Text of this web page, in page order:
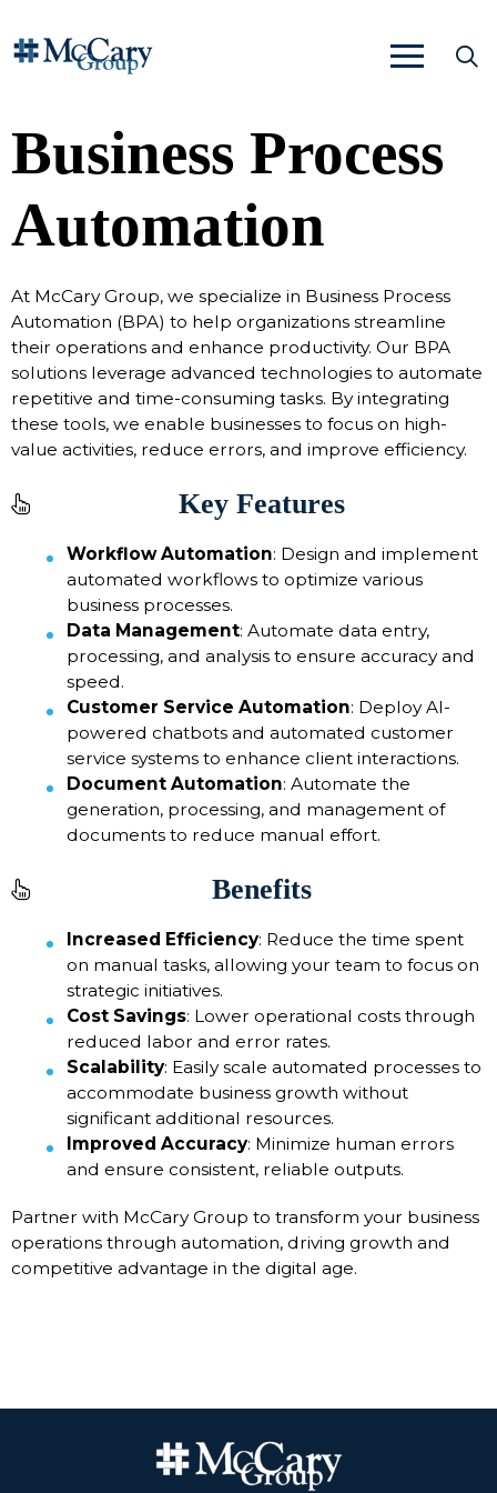
Business Process
Automation
At McCary Group, we specialize in Business Process
Automation (BPA) to help organizations streamline
their operations and enhance productivity. Our BPA
solutions leverage advanced technologies to automate
repetitive and time-consuming tasks. By integrating
these tools, we enable businesses to focus on high-
value activities, reduce errors, and improve efficiency.
Key Features
Workflow Automation: Design and implement
automated workflows to optimize various
business processes.
Data Management: Automate data entry,
processing, and analysis to ensure accuracy and
speed.
Customer Service Automation: Deploy AI-
powered chatbots and automated customer
service systems to enhance client interactions.
Document Automation: Automate the
generation, processing, and management of
documents to reduce manual effort.
Benefits
Increased Efficiency: Reduce the time spent
on manual tasks, allowing your team to focus on
strategic initiatives.
Cost Savings: Lower operational costs through
reduced labor and error rates.
Scalability: Easily scale automated processes to
accommodate business growth without
significant additional resources.
Improved Accuracy: Minimize human errors
and ensure consistent, reliable outputs.
Partner with McCary Group to transform your business
operations through automation, driving growth and
competitive advantage in the digital age.